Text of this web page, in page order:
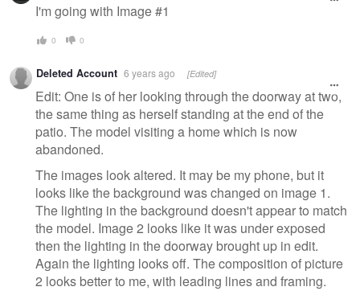
I'm going with Image #1
0 0
Deleted Account 6 years ago [Edited]
Edit: One is of her looking through the doorway at two,
the same thing as herself standing at the end of the
patio. The model visiting a home which is now
abandoned.
The images look altered. It may be my phone, but it
looks like the background was changed on image 1.
The lighting in the background doesn't appear to match
the model. Image 2 looks like it was under exposed
then the lighting in the doorway brought up in edit.
Again the lighting looks off. The composition of picture
2 looks better to me, with leading lines and framing.